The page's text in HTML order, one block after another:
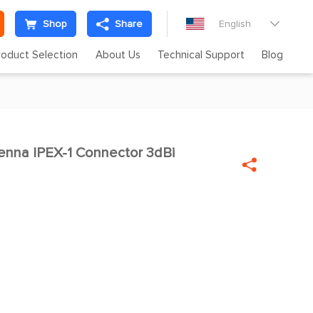
Shop Share English 
Selection About Us Technical Support Blog
IPEX-1 Connector 3dBi
